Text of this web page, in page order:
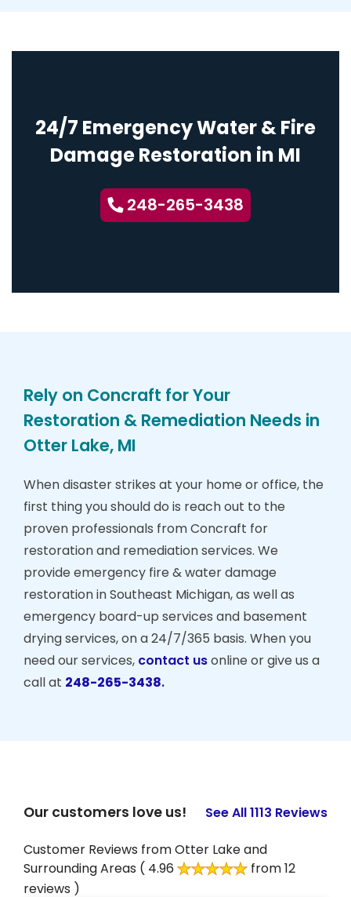
24/7 Emergency Water & Fire
Damage Restoration in MI
248-265-3438
Rely on Concraft for Your
Restoration & Remediation Needs in
Otter Lake, MI
When disaster strikes at your home or office, the
first thing you should do is reach out to the
proven professionals from Concraft for
restoration and remediation services. We
provide emergency fire & water damage
restoration in Southeast Michigan, as well as
emergency board-up services and basement
drying services, on a 24/7/365 basis. When you
need our services, contact usonline or give us a
call at 248-265-3438.
Our customers love us! See All 1113 Reviews
Customer Reviews from Otter Lake and
Surrounding Areas ( 4.96
from 12
reviews )